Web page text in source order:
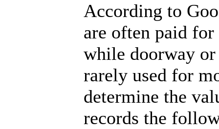
According to
are often paid for
while doorway
rarely used for
determine the
records the